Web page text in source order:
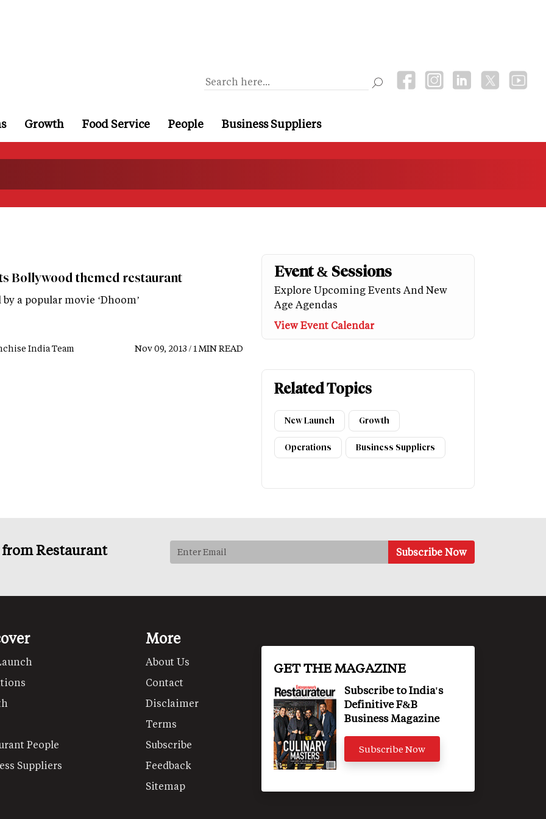
Growth Food Service People Business Suppliers
Bollywood themed restaurant
a popular movie ‘Dhoom’
India Team Nov 09, 2013 / 1 MIN READ
Event & Sessions
Explore Upcoming Events And New
Age Agendas
View Event Calendar
Related Topics
New Launch Growth
Operations Business Suppliers
from Restaurant
People
Suppliers
More
About Us
Contact
Disclaimer
Terms
Subscribe
Feedback
Sitemap
GET THE MAGAZINE
Subscribe to India's
Definitive F&B
Business Magazine
Subscribe Now